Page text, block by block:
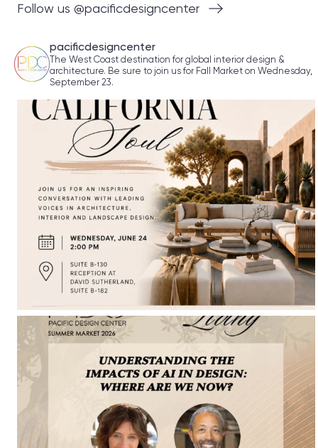
Follow us @pacificdesigncenter
pacificdesigncenter
The West Coast destination for global interior design &
architecture. Be sure to join us for Fall Market on Wednesday,
September 23.